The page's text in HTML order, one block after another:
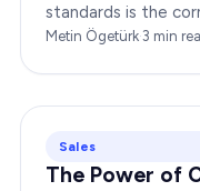
standards is the
about delivering
Metin Ögetürk·3 min
Sales
The Power of